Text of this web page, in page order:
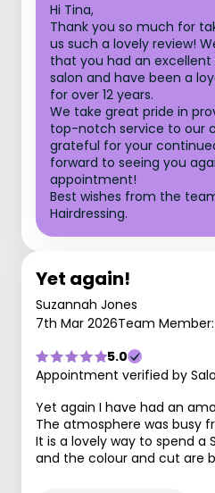
Hi Tina,
Thank you so much for
us such a lovely review!
that you had an
salon and have been a
for over 12 years.
We take great pride in
top-notch service to our
grateful for your
forward to seeing you
appointment!
Best wishes from the team
Hairdressing.
Yet again!
Suzannah Jones
7th Mar 2026Team
5.0
Appointment verified by
Yet again I have had an
The atmosphere was busy
It is a lovely way to spend a
and the colour and cut are